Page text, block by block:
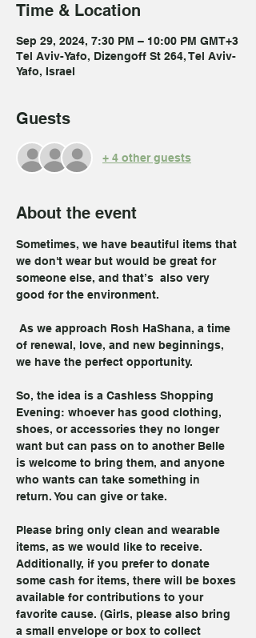
Time & Location
Sep 29, 2024, 7:30 PM – 10:00 PM GMT+3
Tel Aviv-Yafo, Dizengoff St 264, Tel Aviv-
Yafo, Israel
Guests
+ 4 other guests
About the event
Sometimes, we have beautiful items that
we don't wear but would be great for
someone else, and that’s  also very
good for the environment.
of renewal, love, and new beginnings,
we have the perfect opportunity.
So, the idea is a Cashless Shopping
Evening: whoever has good clothing,
shoes, or accessories they no longer
want but can pass on to another Belle
is welcome to bring them, and anyone
who wants can take something in
return. You can give or take.
Please bring only clean and wearable
items, as we would like to receive.
Additionally, if you prefer to donate
some cash for items, there will be boxes
available for contributions to your
favorite cause. (Girls, please also bring
a small envelope or box to collect